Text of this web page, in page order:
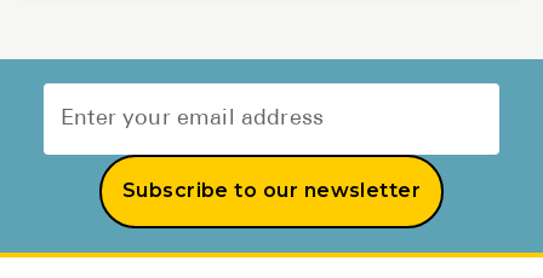
Subscribe to our newsletter